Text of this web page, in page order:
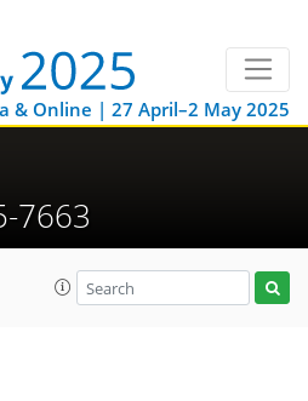
& Online | 27 April–2 May 2025
7663